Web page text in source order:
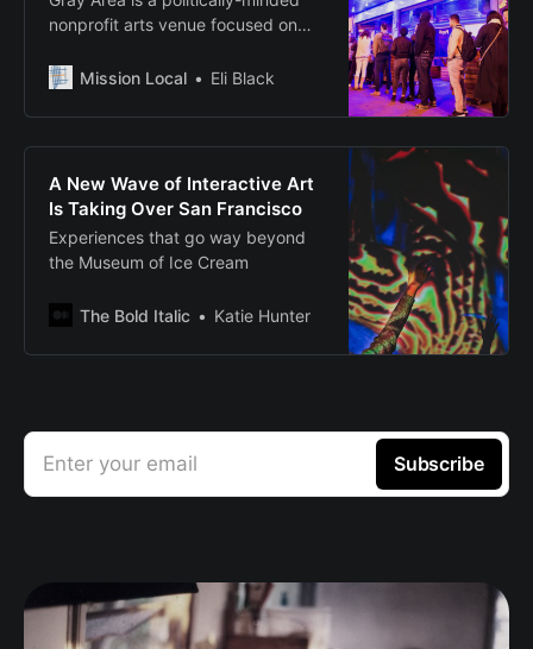
nonprofit arts venue focused on
and technology, performance and
Mission Local Eli Black
A New Wave of Interactive Art
Is Taking Over San Francisco
Experiences that go way beyond
the Museum of Ice Cream
The Bold Italic Katie Hunter
Enter your email Subscribe